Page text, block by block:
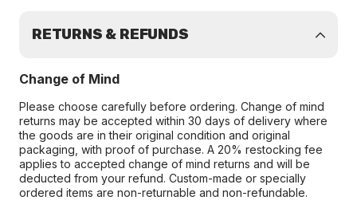
RETURNS & REFUNDS
Change of Mind
Please choose carefully before ordering. Change of mind
returns may be accepted within 30 days of delivery where
the goods are in their original condition and original
packaging, with proof of purchase. A 20% restocking fee
applies to accepted change of mind returns and will be
deducted from your refund. Custom-made or specially
ordered items are non-returnable and non-refundable.